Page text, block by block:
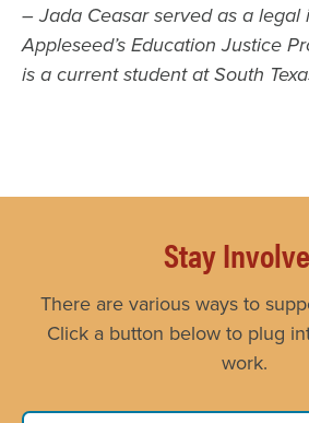
– Jada Ceasar served as a legal
Appleseed’s Education Justice
is a current student at South
Stay
There are various ways to
Click a button below to plug
work.